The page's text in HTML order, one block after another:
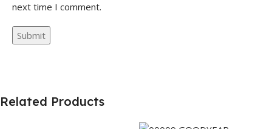
next time I comment.
Related Products